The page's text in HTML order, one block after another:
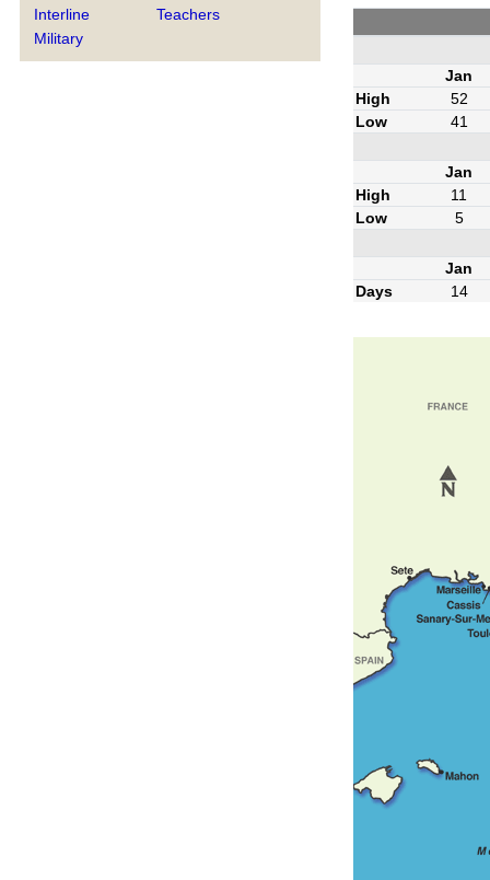
Interline
Military
Teachers
Jan
High
52
Low
41
Jan
High
11
Low
5
Jan
Days
14